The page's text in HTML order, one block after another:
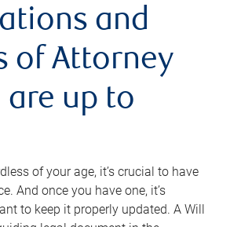
and
of Attorney
are up to
of your age, it’s crucial to have
And once you have one, it’s
to keep it properly updated. A Will